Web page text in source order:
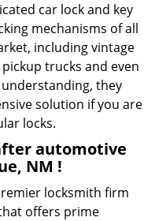
car lock and key
mechanisms of all
including vintage
trucks and even
they
solution if you are
locks.
automotive
NM !
locksmith firm
offers prime